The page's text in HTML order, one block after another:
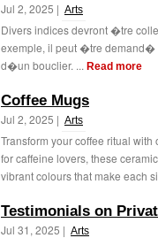
Jul 2, 2025 | Arts
Divers indices devront �tre
exemple, il peut �tre demand�
d�un bouclier. ... Read more
Coffee Mugs
Jul 2, 2025 | Arts
Transform your coffee ritual
for caffeine lovers, these
vibrant colours that make each
Testimonials on
Jul 31, 2025 | Arts